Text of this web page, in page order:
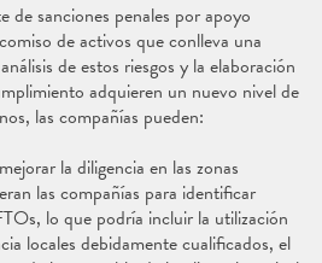
de sanciones penales por apoyo
de activos que conlleva una
de estos riesgos y la elaboración
adquieren un nuevo nivel de
las compañías pueden:
la diligencia en las zonas
las compañías para identificar
lo que podría incluir la utilización
locales debidamente cualificados, el